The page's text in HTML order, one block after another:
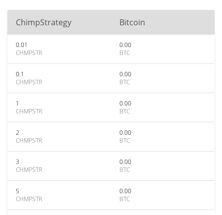
ChimpStrategy Bitcoin
0.01
CHMPSTR
0.00
BTC
0.1
CHMPSTR
0.00
BTC
1
CHMPSTR
0.00
BTC
2
CHMPSTR
0.00
BTC
3
CHMPSTR
0.00
BTC
5
CHMPSTR
0.00
BTC